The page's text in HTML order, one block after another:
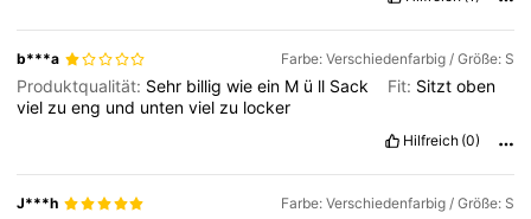
b***a Farbe: Verschiedenfarbig / Größe: S
Produktqualität: Sehr billigwieein M ü ll Sack Fit: Sitztoben
viel zueng und untenviel zu locker
Hilfreich (0)
J***h Farbe: Verschiedenfarbig / Größe: S